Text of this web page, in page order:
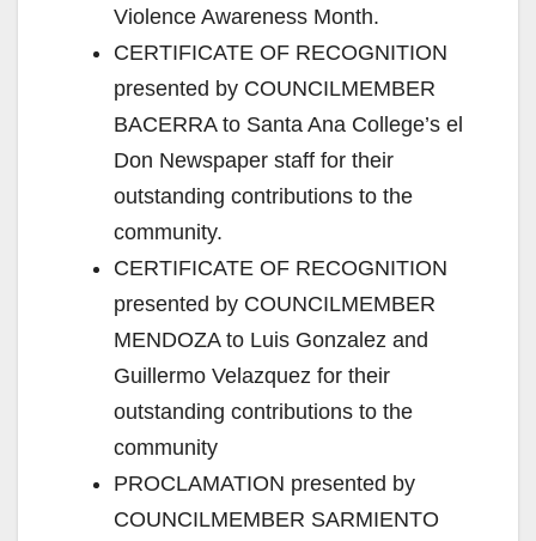
Violence Awareness Month.
CERTIFICATE OF RECOGNITION
presented by COUNCILMEMBER
BACERRA to Santa Ana College’s el
Don Newspaper staff for their
outstanding contributions to the
community.
CERTIFICATE OF RECOGNITION
presented by COUNCILMEMBER
MENDOZA to Luis Gonzalez and
Guillermo Velazquez for their
outstanding contributions to the
community
PROCLAMATION presented by
COUNCILMEMBER SARMIENTO